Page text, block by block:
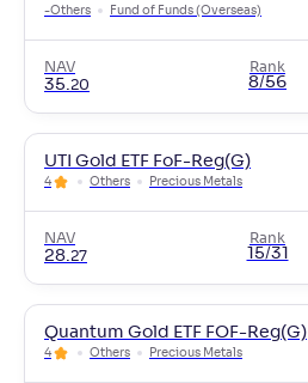
-Others Fund of Funds (Overseas)
NAV
35.20
Rank
8/56
UTI Gold ETF FoF-Reg(G)
4 Others Precious Metals
NAV
28.27
Rank
15/31
Quantum Gold ETF FOF-Reg(G)
4 Others Precious Metals